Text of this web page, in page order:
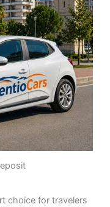
choice for travelers